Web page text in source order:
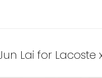
Lai for Lacoste